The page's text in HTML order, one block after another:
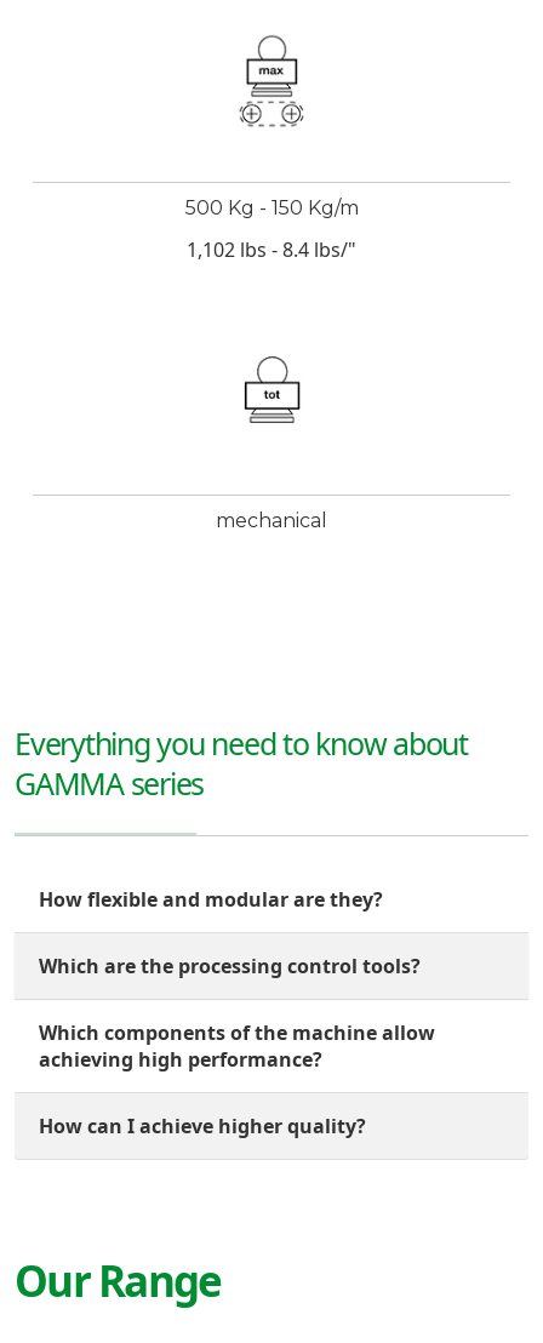
500 Kg - 150 Kg/m
1,102 lbs - 8.4 lbs/"
mechanical
Everything you need to know about
GAMMA series
How flexible and modular are they?
Which are the processing control tools?
Which components of the machine allow
achieving high performance?
How can I achieve higher quality?
Our Range